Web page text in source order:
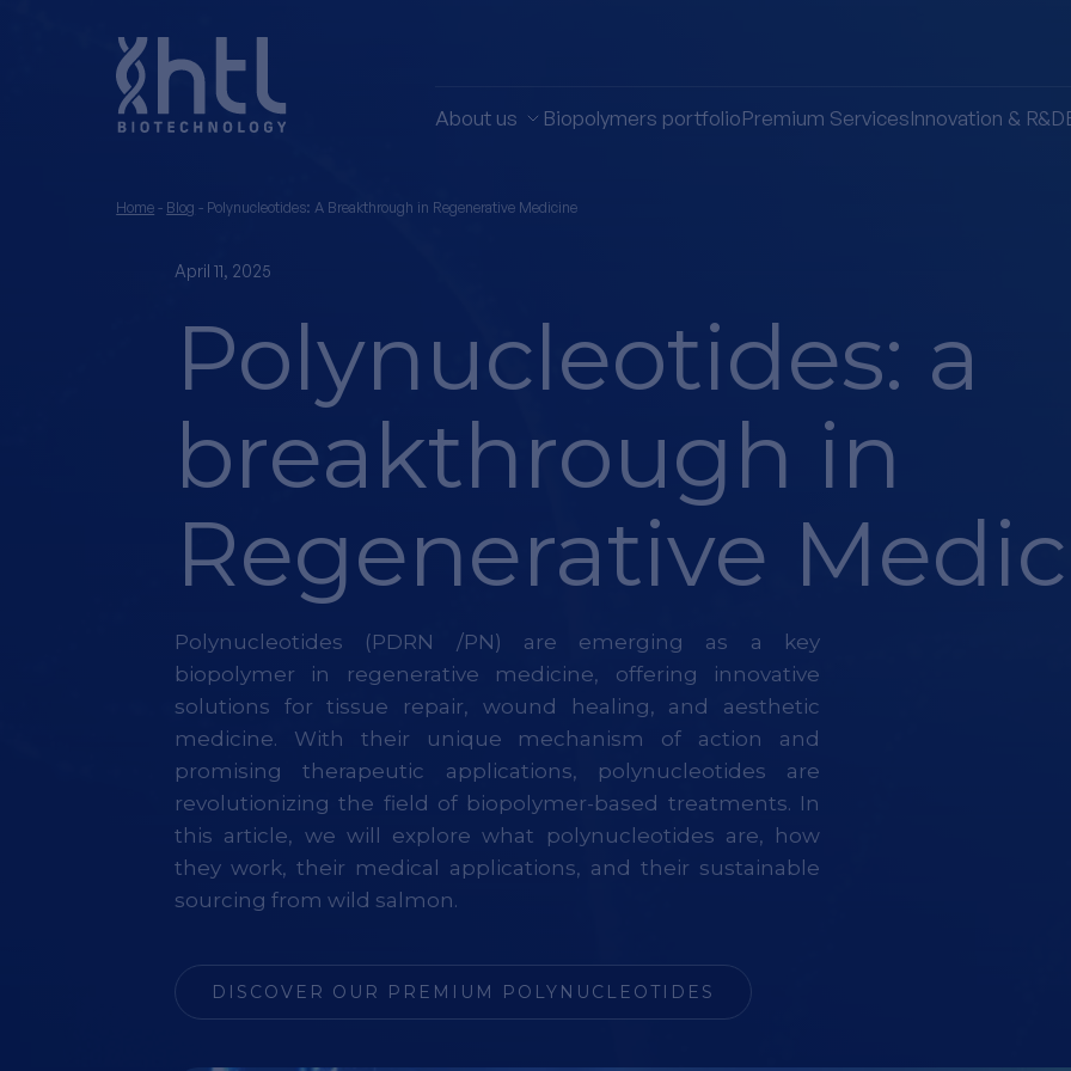
About us Biopolymers portfolioPremium ServicesInnovation & R&D
Home - Blog - Polynucleotides: A Breakthrough in Regenerative Medicine
April 11, 2025
Polynucleotides: a
breakthrough in
Regenerative
Polynucleotides (PDRN /PN) are emerging as a key
biopolymer in regenerative medicine, offering innovative
solutions for tissue repair, wound healing, and aesthetic
medicine. With their unique mechanism of action and
promising therapeutic applications, polynucleotides are
revolutionizing the field of biopolymer-based treatments. In
this article, we will explore what polynucleotides are, how
they work, their medical applications, and their sustainable
sourcing from wild salmon.
DISCOVER OUR PREMIUM POLYNUCLEOTIDES